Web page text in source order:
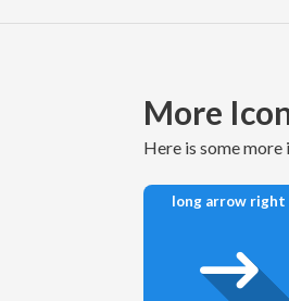
More
here is some
long arrow right